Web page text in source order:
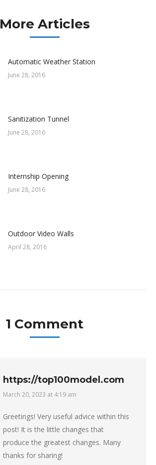
More Articles
Automatic Weather Station
June 28, 2016
Sanitization Tunnel
June 28, 2016
Internship Opening
June 28, 2016
Outdoor Video Walls
April 28, 2016
1 Comment
https://top100model.com
says:
March 20, 2023 at 4:19 am
Greetings! Very useful advice within this
post! It is the little changes that
produce the greatest changes. Many
thanks for sharing!